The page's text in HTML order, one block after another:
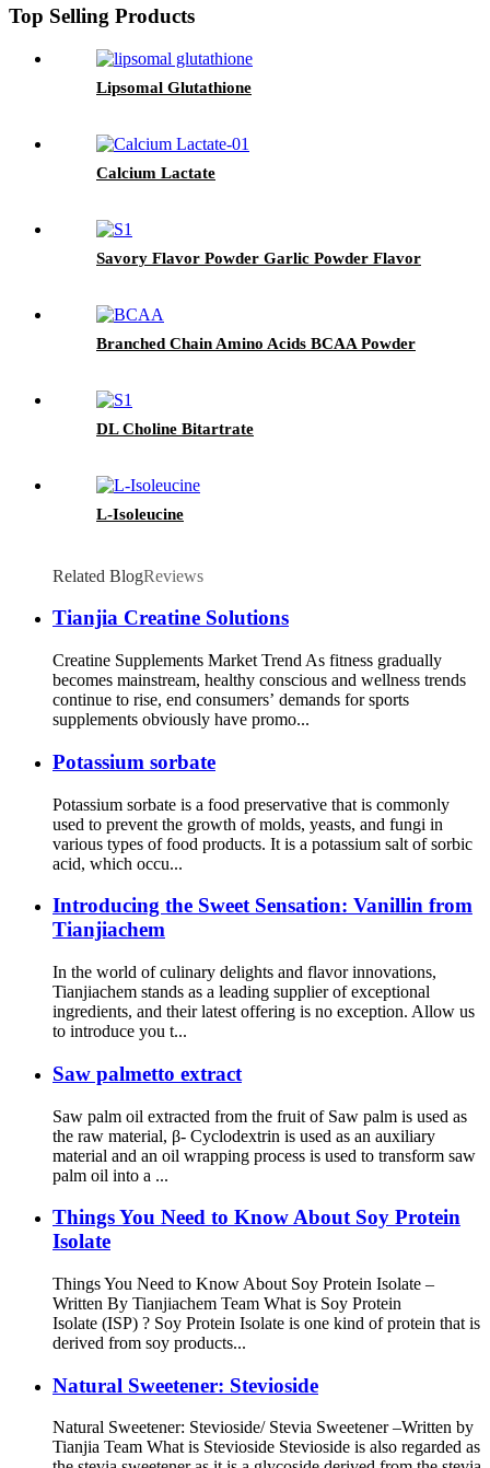
Top Selling Products
Lipsomal Glutathione
Calcium Lactate
Savory Flavor Powder Garlic Powder Flavor
Branched Chain Amino Acids BCAA Powder
DL Choline Bitartrate
L-Isoleucine
Related BlogReviews
Tianjia Creatine Solutions
Creatine Supplements Market Trend As fitness gradually
becomes mainstream, healthy conscious and wellness trends
continue to rise, end consumers’ demands for sports
supplements obviously have promo...
Potassium sorbate
Potassium sorbate is a food preservative that is commonly
used to prevent the growth of molds, yeasts, and fungi in
various types of food products. It is a potassium salt of sorbic
acid, which occu...
Introducing the Sweet Sensation: Vanillin from
Tianjiachem
In the world of culinary delights and flavor innovations,
Tianjiachem stands as a leading supplier of exceptional
ingredients, and their latest offering is no exception. Allow us
to introduce you t...
Saw palmetto extract
Saw palm oil extracted from the fruit of Saw palm is used as
the raw material, β- Cyclodextrin is used as an auxiliary
material and an oil wrapping process is used to transform saw
palm oil into a ...
Things You Need to Know About Soy Protein
Isolate
Things You Need to Know About Soy Protein Isolate –
Written By Tianjiachem Team What is Soy Protein
Isolate (ISP) ? Soy Protein Isolate is one kind of protein that is
derived from soy products...
Natural Sweetener: Stevioside
Natural Sweetener: Stevioside/ Stevia Sweetener –Written by
Tianjia Team What is Stevioside Stevioside is also regarded as